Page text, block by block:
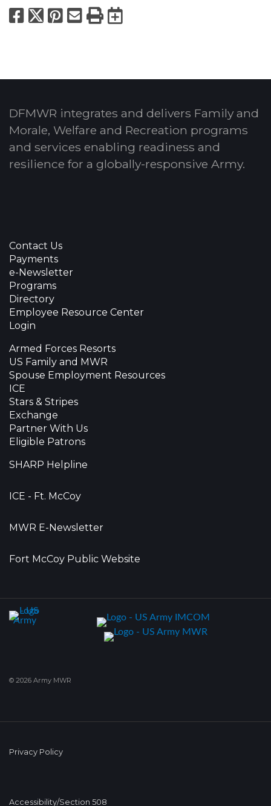
Facebook
X Pinterest
Email
PrintExport to
DFMWR integrates and delivers Family and
Morale, Welfare and Recreation programs
and services enabling readiness and
resilience for a globally-responsive Army.
Contact Us
Payments
e-Newsletter
Programs
Directory
Employee Resource Center
Login
Armed Forces Resorts
US Family and MWR
Spouse Employment Resources
ICE
Stars & Stripes
Exchange
Partner With Us
Eligible Patrons
SHARP Helpline
ICE - Ft. McCoy
MWR E-Newsletter
Fort McCoy Public Website
© 2026 Army MWR
Privacy Policy
Accessibility/Section 508